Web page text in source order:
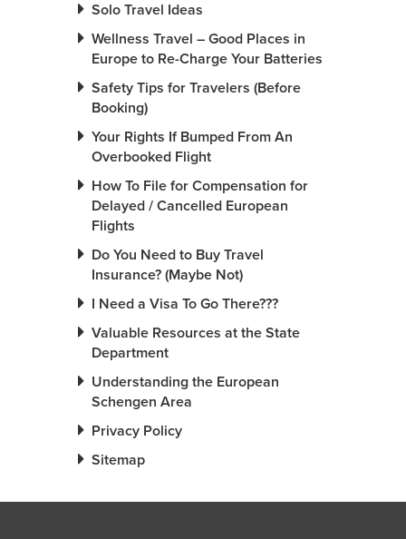
Solo Travel Ideas
Wellness Travel – Good Places in
Europe to Re-Charge Your Batteries
Safety Tips for Travelers (Before
Booking)
Your Rights If Bumped From An
Overbooked Flight
How To File for Compensation for
Delayed / Cancelled European
Flights
Do You Need to Buy Travel
Insurance? (Maybe Not)
I Need a Visa To Go There???
Valuable Resources at the State
Department
Understanding the European
Schengen Area
Privacy Policy
Sitemap